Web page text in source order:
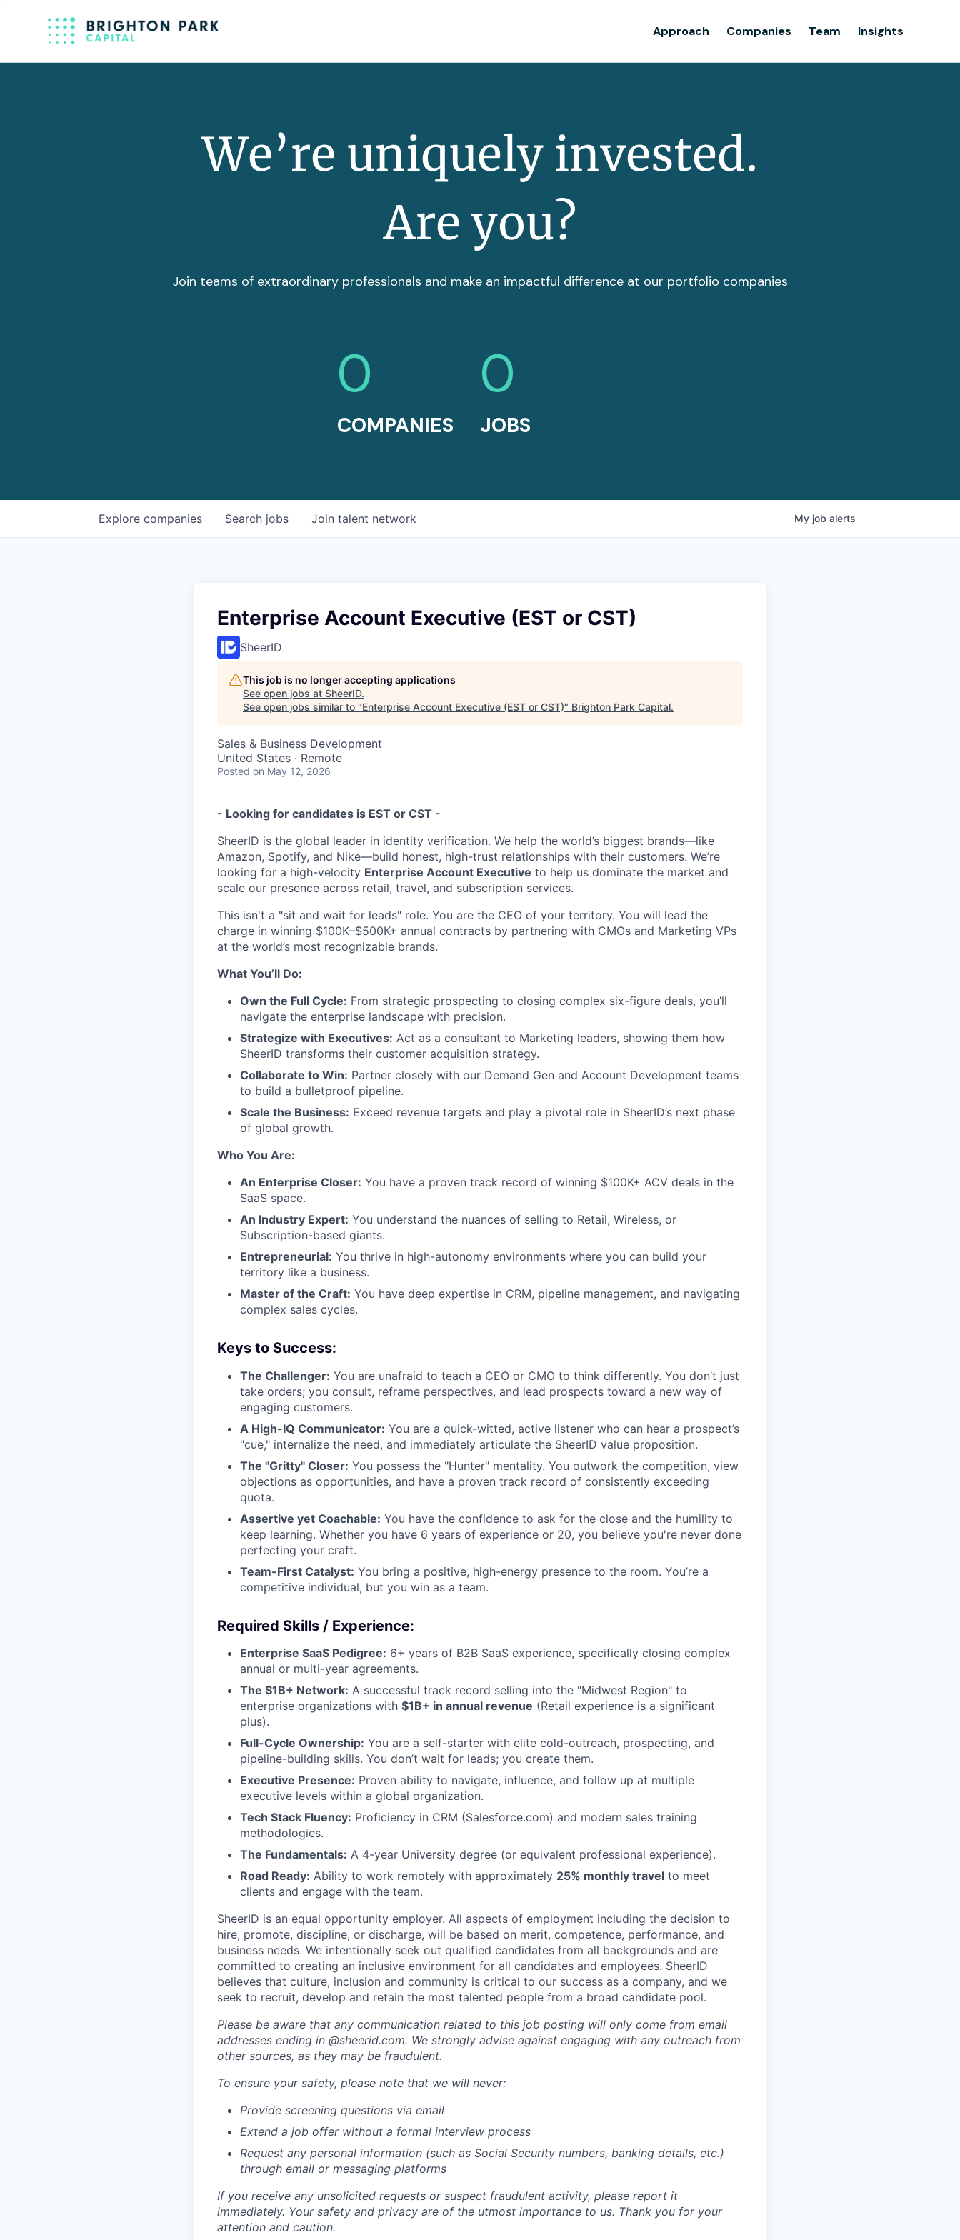
Approach Companies Team Insights
We’re uniquely invested.
Are you?
Join teams of extraordinary professionals and make an impactful difference at our portfolio companies
0
COMPANIES
0
JOBS
Search jobs
Explore companies Join talent network My job alerts
Enterprise Account Executive (EST or CST)
SheerID
This job is no longer accepting applications
See open jobs at SheerID.
See open jobs similar to "Enterprise Account Executive (EST or CST)" Brighton Park Capital.
Sales & Business Development
United States · Remote
Posted on May 12, 2026
- Looking for candidates is EST or CST -
SheerID is the global leader in identity verification. We help the world’s biggest brands—like
Amazon, Spotify, and Nike—build honest, high-trust relationships with their customers. We’re
looking for a high-velocity Enterprise Account Executive to help us dominate the market and
scale our presence across retail, travel, and subscription services.
This isn't a "sit and wait for leads" role. You are the CEO of your territory. You will lead the
charge in winning $100K–$500K+ annual contracts by partnering with CMOs and Marketing VPs
at the world’s most recognizable brands.
What You’ll Do:
Own the Full Cycle: From strategic prospecting to closing complex six-figure deals, you’ll
navigate the enterprise landscape with precision.
Strategize with Executives: Act as a consultant to Marketing leaders, showing them how
SheerID transforms their customer acquisition strategy.
Collaborate to Win: Partner closely with our Demand Gen and Account Development teams
to build a bulletproof pipeline.
Scale the Business: Exceed revenue targets and play a pivotal role in SheerID’s next phase
of global growth.
Who You Are:
An Enterprise Closer: You have a proven track record of winning $100K+ ACV deals in the
SaaS space.
An Industry Expert: You understand the nuances of selling to Retail, Wireless, or
Subscription-based giants.
Entrepreneurial: You thrive in high-autonomy environments where you can build your
territory like a business.
Master of the Craft: You have deep expertise in CRM, pipeline management, and navigating
complex sales cycles.
Keys to Success:
The Challenger: You are unafraid to teach a CEO or CMO to think differently. You don’t just
take orders; you consult, reframe perspectives, and lead prospects toward a new way of
engaging customers.
A High-IQ Communicator: You are a quick-witted, active listener who can hear a prospect’s
"cue," internalize the need, and immediately articulate the SheerID value proposition.
The "Gritty" Closer: You possess the "Hunter" mentality. You outwork the competition, view
objections as opportunities, and have a proven track record of consistently exceeding
quota.
Assertive yet Coachable: You have the confidence to ask for the close and the humility to
keep learning. Whether you have 6 years of experience or 20, you believe you're never done
perfecting your craft.
Team-First Catalyst: You bring a positive, high-energy presence to the room. You’re a
competitive individual, but you win as a team.
Required Skills / Experience:
Enterprise SaaS Pedigree: 6+ years of B2B SaaS experience, specifically closing complex
annual or multi-year agreements.
The $1B+ Network: A successful track record selling into the "Midwest Region" to
enterprise organizations with $1B+ in annual revenue (Retail experience is a significant
plus).
Full-Cycle Ownership: You are a self-starter with elite cold-outreach, prospecting, and
pipeline-building skills. You don’t wait for leads; you create them.
Executive Presence: Proven ability to navigate, influence, and follow up at multiple
executive levels within a global organization.
Tech Stack Fluency: Proficiency in CRM (Salesforce.com) and modern sales training
methodologies.
The Fundamentals: A 4-year University degree (or equivalent professional experience).
Road Ready: Ability to work remotely with approximately 25% monthly travel to meet
clients and engage with the team.
SheerID is an equal opportunity employer. All aspects of employment including the decision to
hire, promote, discipline, or discharge, will be based on merit, competence, performance, and
business needs. We intentionally seek out qualified candidates from all backgrounds and are
committed to creating an inclusive environment for all candidates and employees. SheerID
believes that culture, inclusion and community is critical to our success as a company, and we
seek to recruit, develop and retain the most talented people from a broad candidate pool.
Please be aware that any communication related to this job posting will only come from email
addresses ending in @sheerid.com. We strongly advise against engaging with any outreach from
other sources, as they may be fraudulent.
To ensure your safety, please note that we will never:
Provide screening questions via email
Extend a job offer without a formal interview process
Request any personal information (such as Social Security numbers, banking details, etc.)
through email or messaging platforms
If you receive any unsolicited requests or suspect fraudulent activity, please report it
immediately. Your safety and privacy are of the utmost importance to us. Thank you for your
attention and caution.